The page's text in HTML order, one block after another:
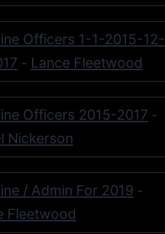
Officers 1-1-2015-12-
- Lance Fleetwood
Officers 2015-2017 -
Nickerson
/ Admin For 2019 -
Fleetwood